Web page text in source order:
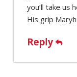
you’ll take us
His grip
Reply